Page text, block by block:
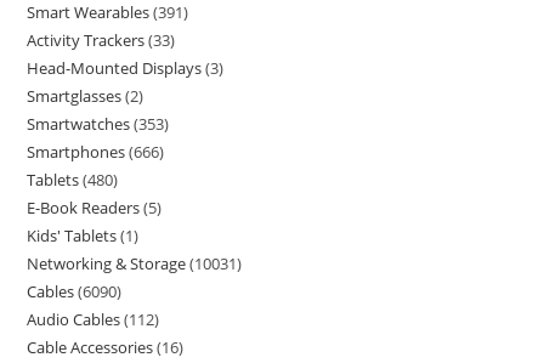
Smart Wearables 391
Activity Trackers 33
Head-Mounted Displays 3
Smartglasses 2
Smartwatches 353
Smartphones 666
Tablets 480
E-Book Readers 5
Kids' Tablets 1
Networking & Storage 10031
Cables 6090
Audio Cables 112
Cable Accessories 16